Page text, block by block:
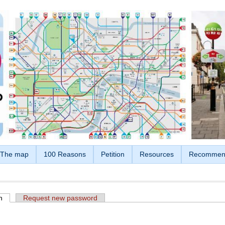
The map 100 Reasons Petition Resources
(active tab)Request new password